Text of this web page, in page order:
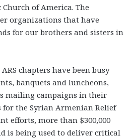
of America. The
organizations that have
for our brothers and sisters in
chapters have been busy
banquets and luncheons,
mailing campaigns in their
the Syrian Armenian Relief
efforts, more than $300,000
is being used to deliver critical